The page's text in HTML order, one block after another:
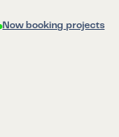
Now booking projects